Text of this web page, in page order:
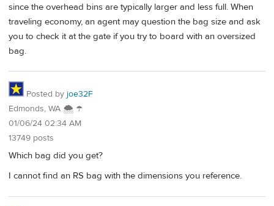
since the overhead bins are typically larger and less full. When
traveling economy, an agent may question the bag size and ask
you to check it at the gate if you try to board with an oversized
bag.
Posted by joe32F
Edmonds, WA 🌨 ☂
01/06/24 02:34 AM
13749 posts
Which bag did you get?
I cannot find an RS bag with the dimensions you reference.